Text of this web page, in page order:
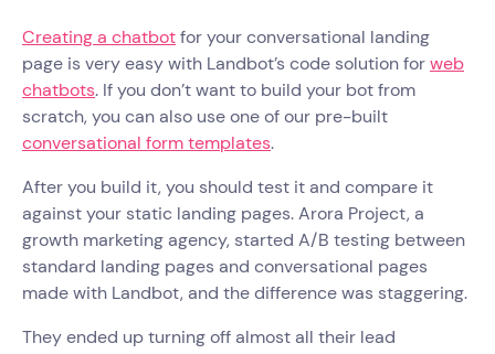
Creating a chatbotfor your conversational landing
page is very easy with Landbot’s code solution forweb
chatbots. If you don’t want to build your bot from
scratch, you can also use one of our pre-built
conversational form templates.
After you build it, you should test it and compare it
against your static landing pages. Arora Project, a
growth marketing agency, started A/B testing between
standard landing pages and conversational pages
made with Landbot, and the difference was staggering.
They ended up turning off almost all their lead